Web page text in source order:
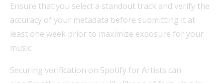
Ensure that you select a standout track and verify the
accuracy of your metadata before submitting it at
least one week prior to maximize exposure for your
music.
Securing verification on Spotify for Artists can